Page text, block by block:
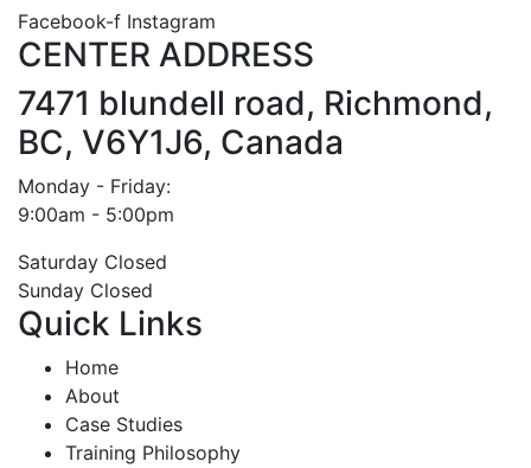
Facebook-f Instagram
CENTER ADDRESS
7471 blundell road, Richmond,
BC, V6Y1J6, Canada
Monday - Friday:
9:00am - 5:00pm
Saturday Closed
Sunday Closed
Quick Links
Home
About
Case Studies
Training Philosophy